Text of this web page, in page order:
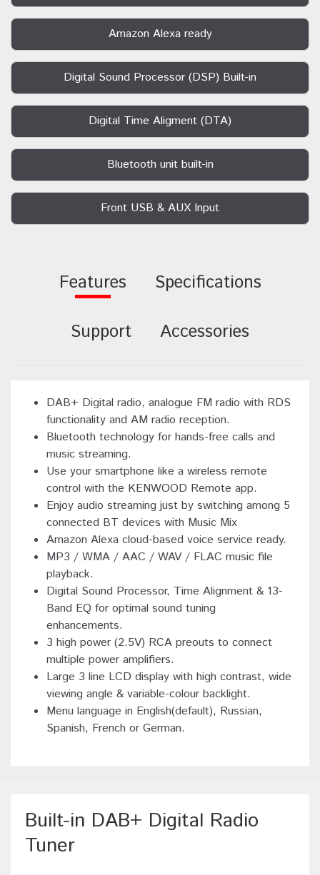
Amazon Alexa ready
Digital Sound Processor (DSP) Built-in
Digital Time Aligment (DTA)
Bluetooth unit built-in
Front USB & AUX Input
Features Specifications
Support Accessories
DAB+ Digital radio, analogue FM radio with RDS
functionality and AM radio reception.
Bluetooth technology for hands-free calls and
music streaming.
Use your smartphone like a wireless remote
control with the KENWOOD Remote app.
Enjoy audio streaming just by switching among 5
connected BT devices with Music Mix
Amazon Alexa cloud-based voice service ready.
MP3 / WMA / AAC / WAV / FLAC music file
playback.
Digital Sound Processor, Time Alignment & 13-
Band EQ for optimal sound tuning
enhancements.
3 high power (2.5V) RCA preouts to connect
multiple power amplifiers.
Large 3 line LCD display with high contrast, wide
viewing angle & variable-colour backlight.
Menu language in English(default), Russian,
Spanish, French or German.
Built-in DAB+ Digital Radio
Tuner